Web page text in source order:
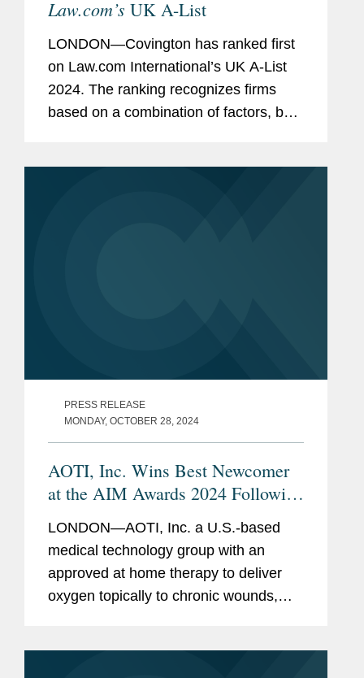
Law.com’s UK A-List
LONDON—Covington has ranked first
on Law.com International’s UK A-List
2024. The ranking recognizes firms
based on a combination of factors, both
PRESS RELEASE
MONDAY, OCTOBER 28, 2024
AOTI, Inc. Wins Best Newcomer
at the AIM Awards 2024 Following
LONDON—AOTI, Inc. a U.S.-based
medical technology group with an
approved at home therapy to deliver
oxygen topically to chronic wounds,